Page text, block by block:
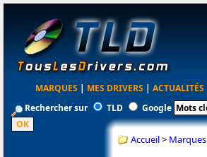
MARQUES | MES DRIVERS | ACTUALITÉS
Rechercher sur
TLD Google
Accueil> Marques